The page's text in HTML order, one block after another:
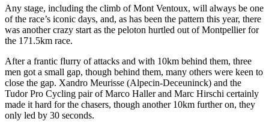
Any stage, including the climb of Mont Ventoux, will always be one
of the race’s iconic days, and, as has been the pattern this year, there
was another crazy start as the peloton hurtled out of Montpellier for
the 171.5km race.
After a frantic flurry of attacks and with 10km behind them, three
men got a small gap, though behind them, many others were keen to
close the gap. Xandro Meurisse (Alpecin-Deceuninck) and the
Tudor Pro Cycling pair of Marco Haller and Marc Hirschi certainly
made it hard for the chasers, though another 10km further on, they
only led by 30 seconds.